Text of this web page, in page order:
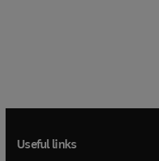
Useful links